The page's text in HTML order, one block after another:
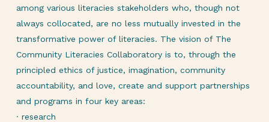
among various literacies stakeholders who, though not
always collocated, are no less mutually invested in the
transformative power of literacies. The vision of The
Community Literacies Collaboratory is to, through the
principled ethics of justice, imagination, community
accountability, and love, create and support partnerships
and programs in four key areas:
· research